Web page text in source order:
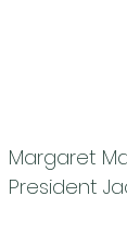
Margaret
President